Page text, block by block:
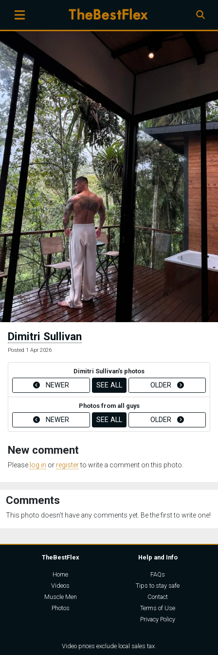
Dimitri Sullivan
Posted 1 Apr 2026
Dimitri Sullivan's photos
NEWER SEE ALL OLDER
Photos from all guys
NEWER SEE ALL OLDER
New comment
Please log in or registerto write a comment on this photo.
Comments
This photo doesn't have any comments yet. Be the first to write one!
TheBestFlex
Home
Videos
Muscle Men
Photos
Help and Info
FAQs
Tips to stay safe
Contact
Terms of Use
Privacy Policy
Video prices exclude local sales tax.